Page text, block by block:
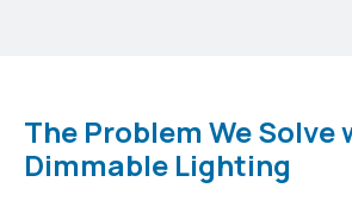
The Problem We Solve
Dimmable Lighting